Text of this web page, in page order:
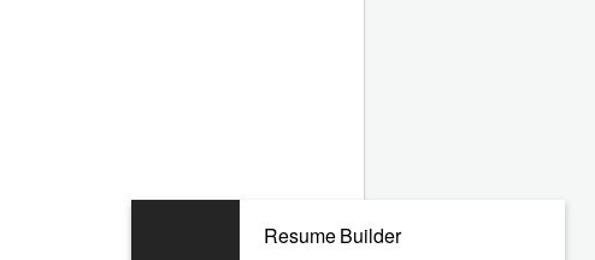
Resume Builder